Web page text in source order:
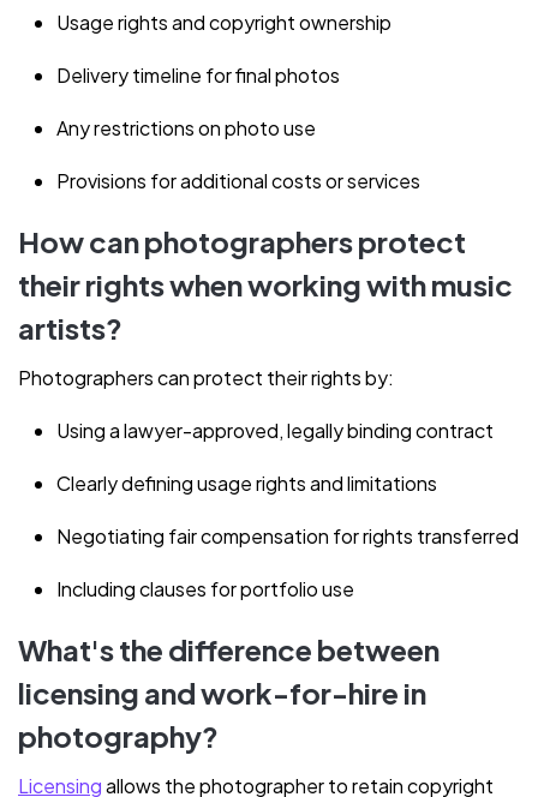
Usage rights and copyright ownership
Delivery timeline for final photos
Any restrictions on photo use
Provisions for additional costs or services
How can photographers protect
their rights when working with music
artists?
Photographers can protect their rights by:
Using a lawyer-approved, legally binding contract
Clearly defining usage rights and limitations
Negotiating fair compensation for rights transferred
Including clauses for portfolio use
What's the difference between
licensing and work-for-hire in
photography?
Licensingallows the photographer to retain copyright